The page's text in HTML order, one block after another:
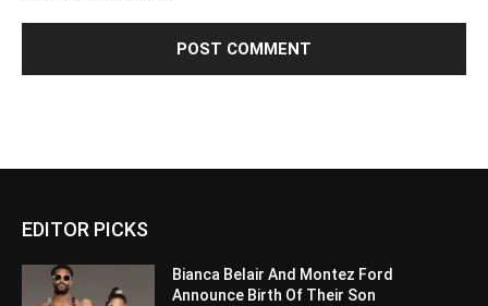
EDITOR PICKS
Bianca Belair And Montez Ford
Announce Birth Of Their Son